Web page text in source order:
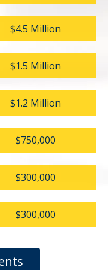
$4.5 Million
$1.5 Million
$1.2 Million
$750,000
$300,000
$300,000